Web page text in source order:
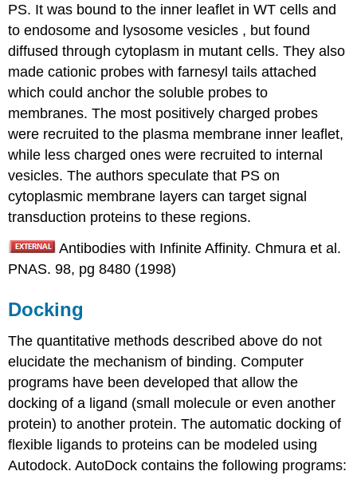
PS. It was bound to the inner leaflet in WT cells and
to endosome and lysosome vesicles , but found
diffused through cytoplasm in mutant cells. They also
made cationic probes with farnesyl tails attached
which could anchor the soluble probes to
membranes. The most positively charged probes
were recruited to the plasma membrane inner leaflet,
while less charged ones were recruited to internal
vesicles. The authors speculate that PS on
cytoplasmic membrane layers can target signal
transduction proteins to these regions.
Antibodies with Infinite Affinity. Chmura et al.
PNAS. 98, pg 8480 (1998)
Docking
The quantitative methods described above do not
elucidate the mechanism of binding. Computer
programs have been developed that allow the
docking of a ligand (small molecule or even another
protein) to another protein. The automatic docking of
flexible ligands to proteins can be modeled using
Autodock. AutoDock contains the following programs: